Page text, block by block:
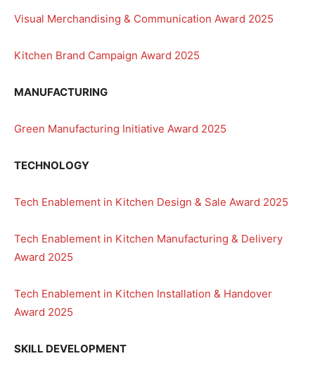
Visual Merchandising & Communication Award 2025
Kitchen Brand Campaign Award 2025
MANUFACTURING
Green Manufacturing Initiative Award 2025
TECHNOLOGY
Tech Enablement in Kitchen Design & Sale Award 2025
Tech Enablement in Kitchen Manufacturing & Delivery
Award 2025
Tech Enablement in Kitchen Installation & Handover
Award 2025
SKILL DEVELOPMENT